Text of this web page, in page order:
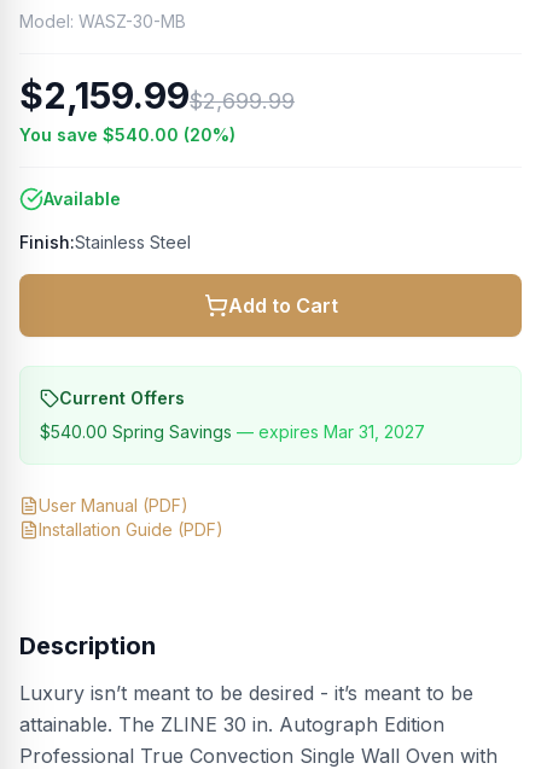
Model: WASZ-30-MB
$2,159.99$2,699.99
You save $540.00 (20%)
Available
Finish:Stainless Steel
Add to Cart
Current Offers
$540.00 Spring Savings — expires Mar 31, 2027
User Manual (PDF)
Installation Guide (PDF)
Description
Luxury isn’t meant to be desired - it’s meant to be
attainable. The ZLINE 30 in. Autograph Edition
Professional True Convection Single Wall Oven with